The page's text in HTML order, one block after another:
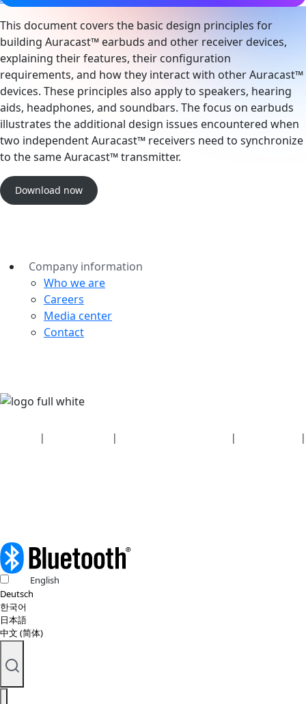
This document covers the basic design principles for
building Auracast™ earbuds and other receiver devices,
explaining their features, their configuration
requirements, and how they interact with other Auracast™
devices. These principles also apply to speakers, hearing
aids, headphones, and soundbars. The focus on earbuds
illustrates the additional design issues encountered when
two independent Auracast™ receivers need to synchronize
to the same Auracast™ transmitter.
Download now
Company information
Who we are
Careers
Media center
Contact
| | |
|
English
Deutsch
한국어
日本語
中文 (简体)